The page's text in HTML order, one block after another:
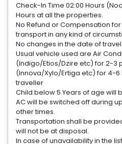
Check-In Time 02:00 Hours
Hours at all the properties.
No Refund or Compensation
transport in any kind of
No changes in the date of
Usual vehicle used are Air
(Indigo/Etios/Dzire etc) for 2-3
(Innova/Xylo/Ertiga etc) for 4-6
traveller
Child below 5 Years of age will
AC will be switched off during
other times.
Transportation shall be
will not be at disposal.
In case of unavailability in the